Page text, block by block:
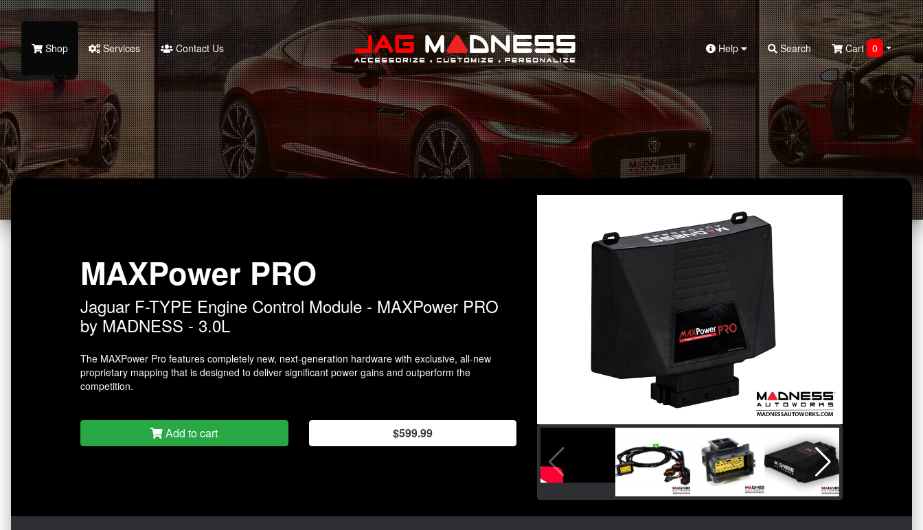
Search
Shop Services Contact Us Help Search Cart 0
MAXPower PRO
Jaguar F-TYPE Engine Control Module - MAXPower PRO
by MADNESS - 3.0L
The MAXPower Pro features completely new, next-generation hardware with exclusive, all-new
proprietary mapping that is designed to deliver significant power gains and outperform the
competition.
Add to cart $599.99